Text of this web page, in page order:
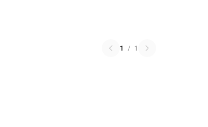
1 / 1